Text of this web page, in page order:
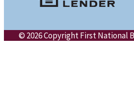
© 2026 Copyright First National